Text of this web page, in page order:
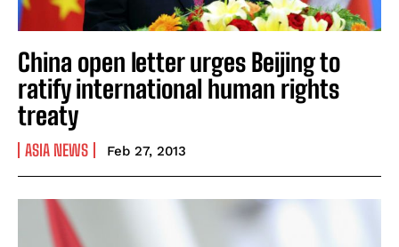
China open letter urges Beijing to
ratify international human rights
treaty
ASIA NEWS Feb 27, 2013